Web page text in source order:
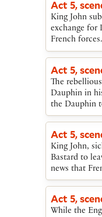
nobles.
Bastard takes
proceed to
convinces
the Bastard,
John.
Act 5,
King John
exchange for
French
the French
French rather
King John
with the
Act 5,
The
Dauphin in
the Dauphin
John has
wants war,
with his army.
Act 5,
King John,
Bastard to
news that
to take
Act 5,
While the